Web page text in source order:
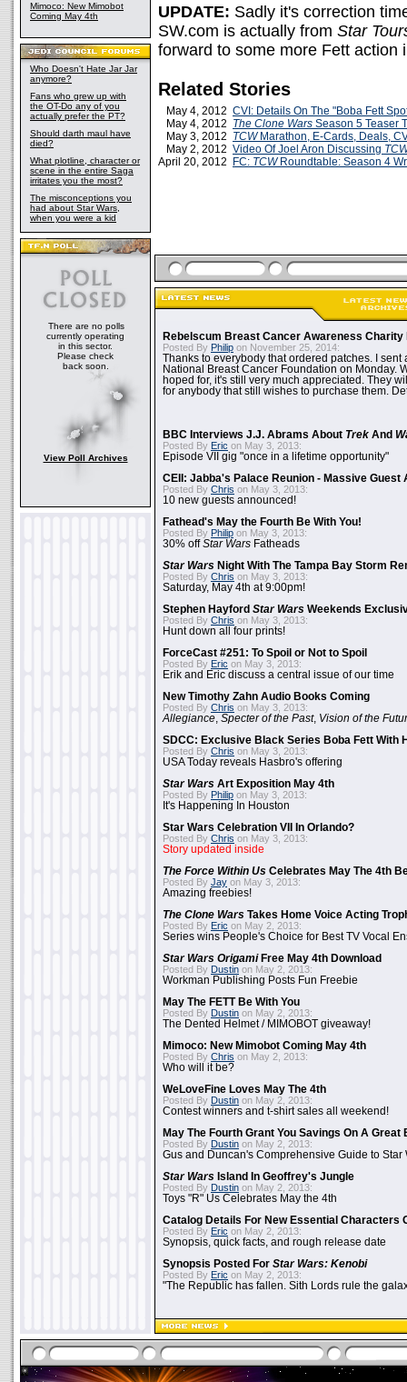
Mimoco: New Mimobot
Coming May 4th
Who Doesn't Hate Jar Jar
anymore?
Fans who grew up with
the OT-Do any of you
actually prefer the PT?
Should darth maul have
died?
What plotline, character or
scene in the entire Saga
irritates you the most?
The misconceptions you
had about Star Wars,
when you were a kid
There are no polls
currently operating
in this sector.
Please check
back soon.
View Poll Archives
UPDATE: Sadly it's correction
SW.com is actually from Star
forward to some more Fett action
Related Stories
May 4, 2012 CVI: Details On The "Boba Fett
May 4, 2012 The Clone Wars Season 5 Teaser
May 3, 2012 TCWMarathon, E-Cards, Deals,
May 2, 2012 Video Of Joel Aron Discussing
April 20, 2012
FC: TCWRoundtable: Season 4
Rebelscum Breast Cancer Awareness Charity
Posted By Philip on November 25, 2014:
Thanks to everybody that ordered patches. I sent
National Breast Cancer Foundation on Monday.
hoped for, it's still very much appreciated. They
for anybody that still wishes to purchase them.
BBC Interviews J.J. Abrams About Trek And
Posted By Eric on May 3, 2013:
Episode VII gig "once in a lifetime opportunity"
CEII: Jabba's Palace Reunion - Massive Guest
Posted By Chris on May 3, 2013:
10 new guests announced!
Fathead's May the Fourth Be With You!
Posted By Philip on May 3, 2013:
30% offStar Wars Fatheads
Star Wars Night With The Tampa Bay Storm
Posted By Chris on May 3, 2013:
Saturday, May 4th at 9:00pm!
Stephen Hayford Star Wars Weekends
Posted By Chris on May 3, 2013:
Hunt down all four prints!
ForceCast #251: To Spoil or Not to Spoil
Posted By Eric on May 3, 2013:
Erik and Eric discuss a central issue of our time
New Timothy Zahn Audio Books Coming
Posted By Chris on May 3, 2013:
Allegiance Specter of the Past, Vision of the
SDCC: Exclusive Black Series Boba Fett With
Posted By Chris on May 3, 2013:
USA Today reveals Hasbro's offering
Star Wars Art Exposition May 4th
Posted By Philip on May 3, 2013:
It's Happening In Houston
Star Wars Celebration VII In Orlando?
Posted By Chris on May 3, 2013:
Story updated inside
The Force Within Us Celebrates May The 4th
Posted By Jay on May 3, 2013:
Amazing freebies!
The Clone Wars Takes Home Voice Acting
Posted By Eric on May 2, 2013:
Series wins People's Choice for Best TV Vocal
Star Wars OrigamiFree May 4th Download
Posted By Dustin on May 2, 2013:
Workman Publishing Posts Fun Freebie
May The FETT Be With You
Posted By Dustin on May 2, 2013:
The Dented Helmet / MIMOBOT giveaway!
Mimoco: New Mimobot Coming May 4th
Posted By Chris on May 2, 2013:
Who will it be?
WeLoveFine Loves May The 4th
Posted By Dustin on May 2, 2013:
Contest winners and t-shirt sales all weekend!
May The Fourth Grant You Savings On A Great
Posted By Dustin on May 2, 2013:
Gus and Duncan's Comprehensive Guide to Star
Star Wars Island In Geoffrey's Jungle
Posted By Dustin on May 2, 2013:
Toys "R" Us Celebrates May the 4th
Catalog Details For New Essential Characters
Posted By Eric on May 2, 2013:
Synopsis, quick facts, and rough release date
Synopsis Posted For Star Wars: Kenobi
Posted By Eric on May 2, 2013:
"The Republic has fallen. Sith Lords rule the